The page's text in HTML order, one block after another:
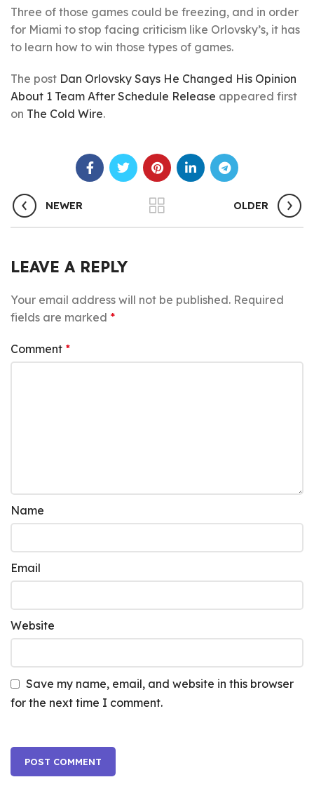
Three of those games could be freezing, and in order
for Miami to stop facing criticism like Orlovsky’s, it has
to learn how to win those types of games.
The post Dan Orlovsky Says He Changed His Opinion
About 1 Team After Schedule Release appeared first
on The Cold Wire.
NEWER OLDER
LEAVE A REPLY
Your email address will not be published. Required
fields are marked *
Comment *
Name
Email
Website
Save my name, email, and website in this browser
for the next time I comment.